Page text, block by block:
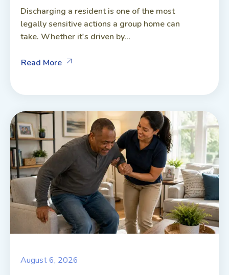
Discharging a resident is one of the most
legally sensitive actions a group home can
take. Whether it's driven by...
Read More
August 6, 2026